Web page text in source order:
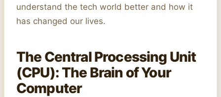
understand the tech world better and how it
has changed our lives.
The Central Processing Unit
(CPU): The Brain of Your
Computer